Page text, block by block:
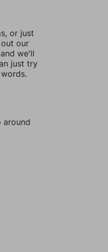
or just
our
we'll
just try
around